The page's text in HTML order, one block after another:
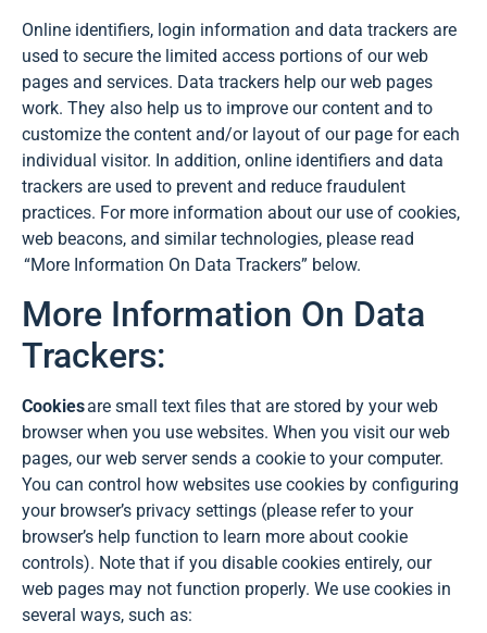
Online identifiers, login information and data trackers are
used to secure the limited access portions of our web
pages and services. Data trackers help our web pages
work. They also help us to improve our content and to
customize the content and/or layout of our page for each
individual visitor. In addition, online identifiers and data
trackers are used to prevent and reduce fraudulent
practices. For more information about our use of cookies,
web beacons, and similar technologies, please read
“More Information On Data Trackers” below.
More Information On Data
Trackers:
Cookiesare small text files that are stored by your web
browser when you use websites. When you visit our web
pages, our web server sends a cookie to your computer.
You can control how websites use cookies by configuring
your browser’s privacy settings (please refer to your
browser’s help function to learn more about cookie
controls). Note that if you disable cookies entirely, our
web pages may not function properly. We use cookies in
several ways, such as: